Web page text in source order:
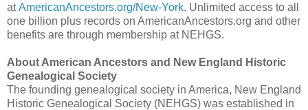
atAmericanAncestors.org/New-York. Unlimited access to all
one billion plus records on AmericanAncestors.org and other
benefits are through membership at NEHGS.
About American Ancestors and New England Historic
Genealogical Society
The founding genealogical society in America, New England
Historic Genealogical Society (NEHGS) was established in